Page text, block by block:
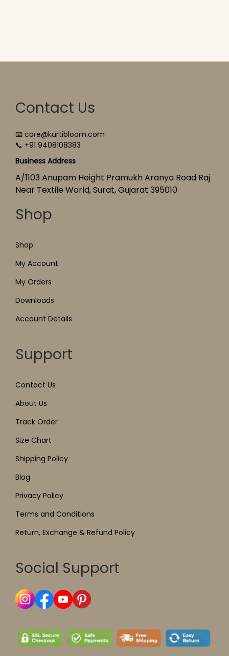
Contact Us
📧 care@kurtibloom.com
📞 +91 9408108383
Business Address
A/1103 Anupam Height Pramukh Aranya Road Raj
Near Textile World, Surat, Gujarat 395010
Shop
Shop
My Account
My Orders
Downloads
Account Details
Support
Contact Us
About Us
Track Order
Size Chart
Shipping Policy
Blog
Privacy Policy
Terms and Conditions
Return, Exchange & Refund Policy
Social Support